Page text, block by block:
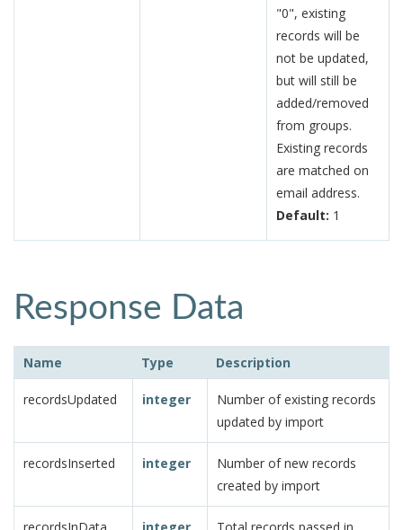
"0", existing
records will be
not be updated,
but will still be
added/removed
from groups.
Existing records
are matched on
email address.
Default: 1
Response Data
Name Type Description
recordsUpdated integer
Number of existing records
updated by import
recordsInserted integer
Number of new records
created by import